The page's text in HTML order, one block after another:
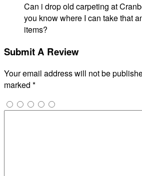
Can i drop old carpeting at
you know where I can take that
items?
Submit A Review
Your email address will not be
marked *